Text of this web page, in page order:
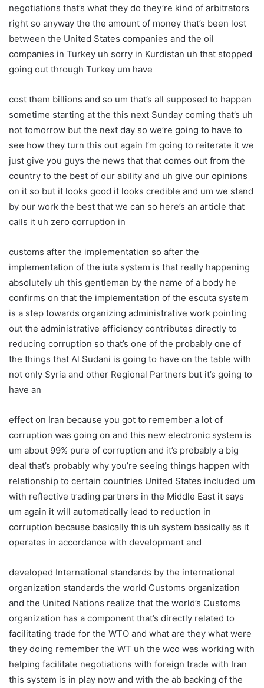
negotiations that’s what they do they’re kind of arbitrators
right so anyway the the amount of money that’s been lost
between the United States companies and the oil
companies in Turkey uh sorry in Kurdistan uh that stopped
going out through Turkey um have
cost them billions and so um that’s all supposed to happen
sometime starting at the this next Sunday coming that’s uh
not tomorrow but the next day so we’re going to have to
see how they turn this out again I’m going to reiterate it we
just give you guys the news that that comes out from the
country to the best of our ability and uh give our opinions
on it so but it looks good it looks credible and um we stand
by our work the best that we can so here’s an article that
calls it uh zero corruption in
customs after the implementation so after the
implementation of the iuta system is that really happening
absolutely uh this gentleman by the name of a body he
confirms on that the implementation of the escuta system
is a step towards organizing administrative work pointing
out the administrative efficiency contributes directly to
reducing corruption so that’s one of the probably one of
the things that Al Sudani is going to have on the table with
not only Syria and other Regional Partners but it’s going to
have an
effect on Iran because you got to remember a lot of
corruption was going on and this new electronic system is
um about 99% pure of corruption and it’s probably a big
deal that’s probably why you’re seeing things happen with
relationship to certain countries United States included um
with reflective trading partners in the Middle East it says
um again it will automatically lead to reduction in
corruption because basically this uh system basically as it
operates in accordance with development and
developed International standards by the international
organization standards the world Customs organization
and the United Nations realize that the world’s Customs
organization has a component that’s directly related to
facilitating trade for the WTO and what are they what were
they doing remember the WT uh the wco was working with
helping facilitate negotiations with foreign trade with Iran
this system is in play now and with the ab backing of the